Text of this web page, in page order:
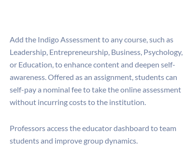
Add the Indigo Assessment to any course, such as
Leadership, Entrepreneurship, Business, Psychology,
or Education, to enhance content and deepen self-
awareness. Offered as an assignment, students can
self-pay a nominal fee to take the online assessment
without incurring costs to the institution.
Professors access the educator dashboard to team
students and improve group dynamics.